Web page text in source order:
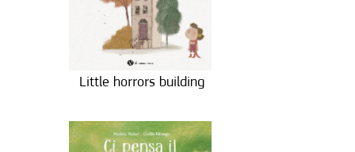
Little horrors building